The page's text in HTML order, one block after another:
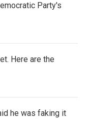
Party's
Here are the
he was faking it